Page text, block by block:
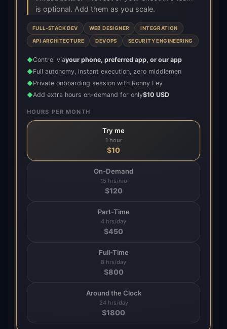
is optional. Add them as you scale.
FULL-STACK DEV WEB DESIGNER INTEGRATION
API ARCHITECTURE DEVOPS SECURITY ENGINEERING
◆Control viayour phone, preferred app, or our app
◆Full autonomy, instant execution, zero middlemen
◆Private onboarding session with Ronny Fey
◆Add extra hours on-demand for only$10 USD
HOURS PER MONTH
Try me
1 hour
$10
On-Demand
15 hrs/mo
$120
Part-Time
4 hrs/day
$450
Full-Time
8 hrs/day
$800
Around the Clock
24 hrs/day
$1800